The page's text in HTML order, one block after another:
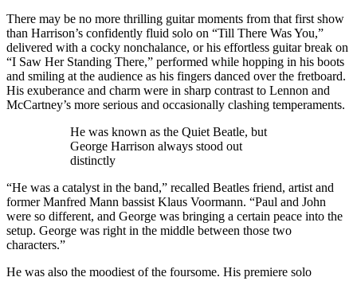
There may be no more thrilling guitar moments from that first show
than Harrison’s confidently fluid solo on “Till There Was You,”
delivered with a cocky nonchalance, or his effortless guitar break on
“I Saw Her Standing There,” performed while hopping in his boots
and smiling at the audience as his fingers danced over the fretboard.
His exuberance and charm were in sharp contrast to Lennon and
McCartney’s more serious and occasionally clashing temperaments.
He was known as the Quiet Beatle, but
George Harrison always stood out
distinctly
“He was a catalyst in the band,” recalled Beatles friend, artist and
former Manfred Mann bassist Klaus Voormann. “Paul and John
were so different, and George was bringing a certain peace into the
setup. George was right in the middle between those two
characters.”
He was also the moodiest of the foursome. His premiere solo